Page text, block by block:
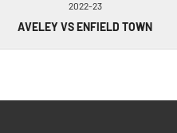
2022-23
AVELEY VS ENFIELD TOWN